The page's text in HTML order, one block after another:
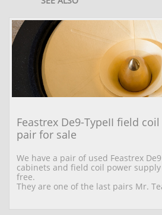
Feastrex De9-TypeII field
pair for sale
We have a pair of used Feastrex
cabinets and field coil power
free.
They are one of the last pairs Mr.